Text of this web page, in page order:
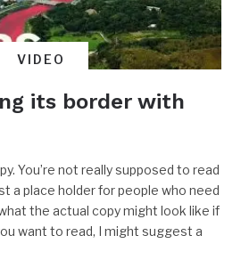
VIDEO
its border with
You’re not really supposed to read
a place holder for people who need
the actual copy might look like if
want to read, I might suggest a